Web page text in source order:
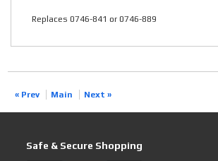
Replaces 0746-841 or 0746-889
« Prev Main Next »
Safe & Secure Shopping